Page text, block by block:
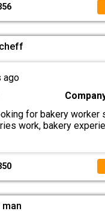
ago
for bakery worker
work, bakery